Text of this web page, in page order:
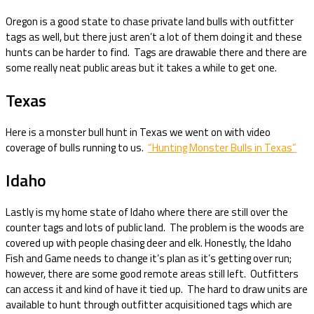
Oregon is a good state to chase private land bulls with outfitter
tags as well, but there just aren’t a lot of them doing it and these
hunts can be harder to find. Tags are drawable there and there are
some really neat public areas but it takes a while to get one.
Texas
Here is a monster bull hunt in Texas we went on with video
coverage of bulls running to us. “Hunting Monster Bulls in Texas”
Idaho
Lastly is my home state of Idaho where there are still over the
counter tags and lots of public land. The problem is the woods are
covered up with people chasing deer and elk. Honestly, the Idaho
Fish and Game needs to change it’s plan as it’s getting over run;
however, there are some good remote areas still left. Outfitters
can access it and kind of have it tied up. The hard to draw units are
available to hunt through outfitter acquisitioned tags which are